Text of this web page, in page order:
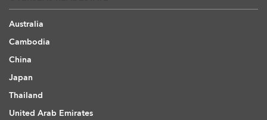
Australia
Cambodia
China
Japan
Thailand
United Arab Emirates